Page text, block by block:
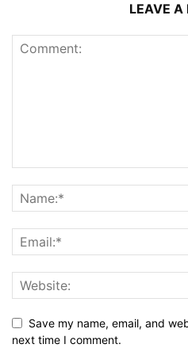
LEAVE A
Save my name, email, and
next time I comment.